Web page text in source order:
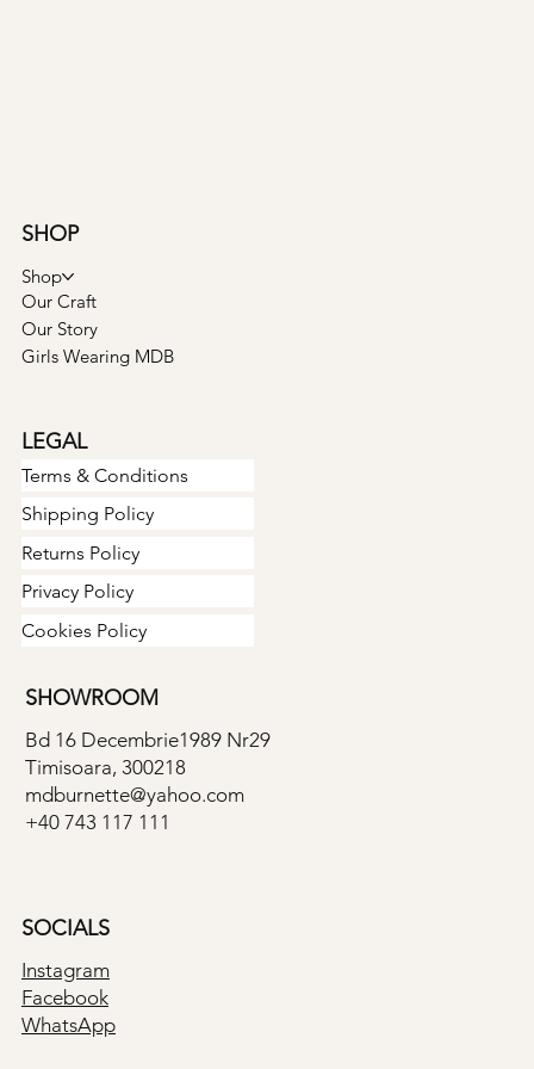
SHOP
Shop
Our Craft
Our Story
Girls Wearing MDB
Terms & Conditions
LEGAL
Shipping Policy
Returns Policy
Privacy Policy
Cookies Policy
SHOWROOM
Bd 16 Decembrie1989 Nr29
Timisoara, 300218
mdburnette@yahoo.com
+40 743 117 111
SOCIALS
Instagram
Facebook
WhatsApp